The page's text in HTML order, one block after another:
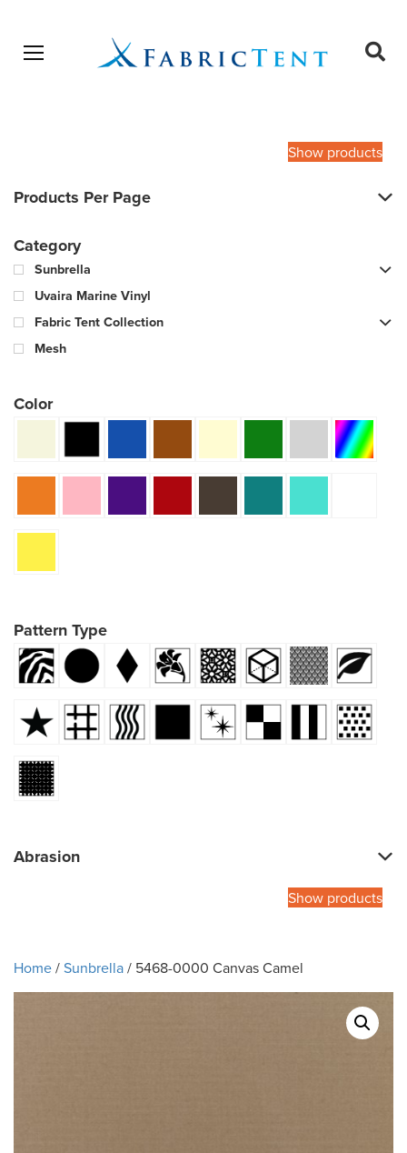
Open menu
Show products
Products Per Page
Category
Sunbrella
Uvaira Marine Vinyl
Fabric Tent Collection
Mesh
Color
Pattern Type
Abrasion
Show products
Home/Sunbrella/ 5468-0000 Canvas Camel